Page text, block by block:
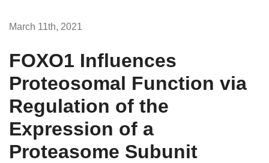
March 11th, 2021
FOXO1 Influences
Proteosomal Function via
Regulation of the
Expression of a
Proteasome Subunit